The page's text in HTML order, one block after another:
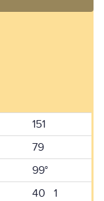
151
79
99°
40 1